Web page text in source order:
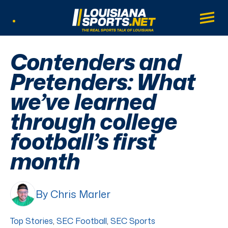
LouisianaSports.net: The Real Sports
Main
Contenders and
Pretenders: What
we’ve learned
through college
football’s first
month
By Chris Marler
Top Stories, SEC Football, SEC Sports